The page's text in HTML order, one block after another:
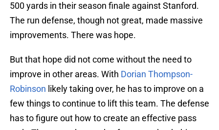
500 yards in their season finale against Stanford.
The run defense, though not great, made massive
improvements. There was hope.
But that hope did not come without the need to
improve in other areas. With Dorian Thompson-
Robinson likely taking over, he has to improve on a
few things to continue to lift this team. The defense
has to figure out how to create an effective pass